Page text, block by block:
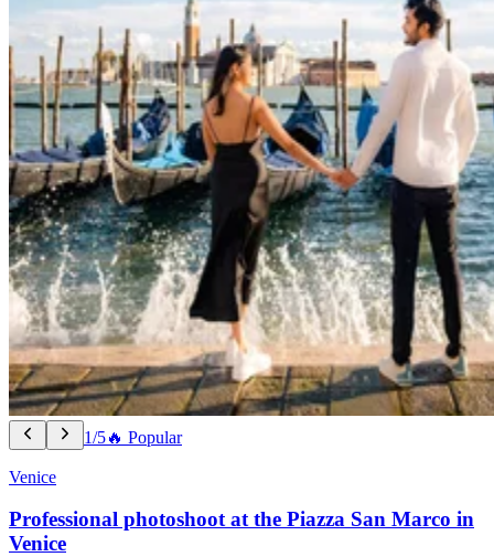
1/5🔥 Popular
Venice
Professional photoshoot at the Piazza San Marco in
Venice